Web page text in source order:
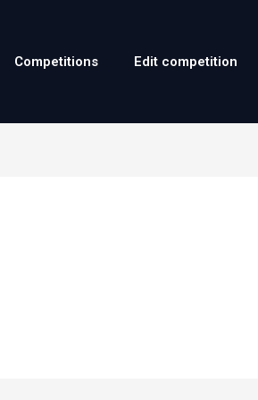
Competitions Edit competition